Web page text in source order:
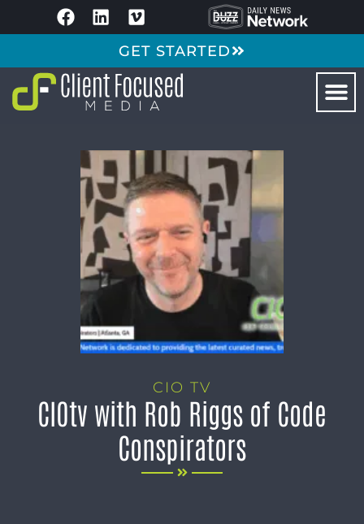
GET STARTED
CIO TV
CIOtv with Rob Riggs of Code
Conspirators